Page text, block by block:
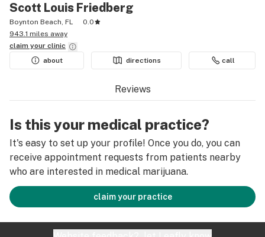
Scott Louis Friedberg
Boynton Beach, FL
0.0
943.1 miles away
claim your clinic
about
directions call
Reviews
Is this your medical practice?
It's easy to set up your profile! Once you do, you can
receive appointment requests from patients nearby
who are interested in medical marijuana.
claim your practice